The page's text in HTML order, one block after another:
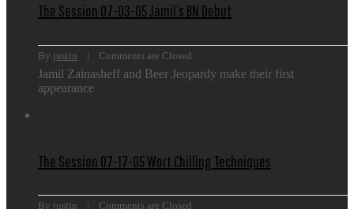
The Session 07-03-05 Jamil’s BN Debut
By justin
    |
Comments are Closed
Jamil Zainasheff and Beer Jeopardy make their first
appearance
The Session 07-17-05 Wort Chilling Techniques
By justin
    |
Comments are Closed